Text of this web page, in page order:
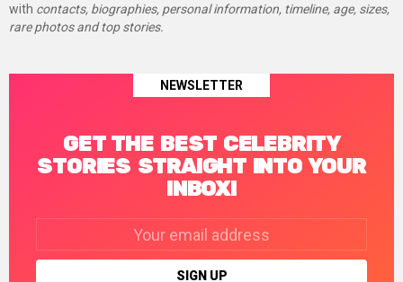
with contacts, biographies, personal information, timeline, age, sizes,
rare photos and top stories.
NEWSLETTER
GET THE BEST CELEBRITY
STORIES STRAIGHT INTO YOUR
INBOX!